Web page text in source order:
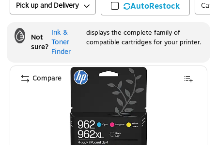
Pick up and Delivery AutoRestock
Not
sure?
Ink &
Toner
Finder
displays the complete family of
compatible cartridges for your printer.
Compare